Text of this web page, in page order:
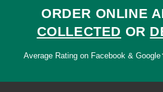
ORDER ONLINE
COLLECTED OR
Average Rating on Facebook & Google